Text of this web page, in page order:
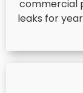
commercial
leaks for